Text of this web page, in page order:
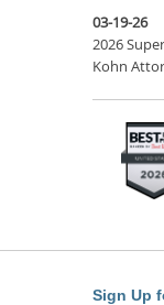
03-19-26
2026
Kohn
Sign Up